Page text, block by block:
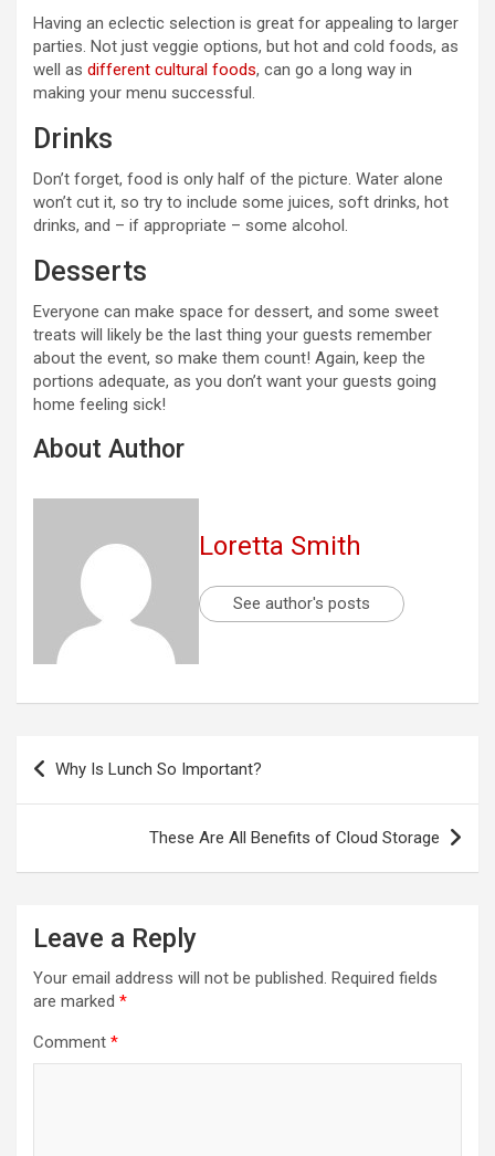
Having an eclectic selection is great for appealing to larger
parties. Not just veggie options, but hot and cold foods, as
well as different cultural foods, can go a long way in
making your menu successful.
Drinks
Don’t forget, food is only half of the picture. Water alone
won’t cut it, so try to include some juices, soft drinks, hot
drinks, and – if appropriate – some alcohol.
Desserts
Everyone can make space for dessert, and some sweet
treats will likely be the last thing your guests remember
about the event, so make them count! Again, keep the
portions adequate, as you don’t want your guests going
home feeling sick!
About Author
Loretta Smith
See author's posts
Post
navigation
Why Is Lunch So Important?
These Are All Benefits of Cloud Storage
Leave a Reply
Your email address will not be published. Required fields
are marked *
Comment *